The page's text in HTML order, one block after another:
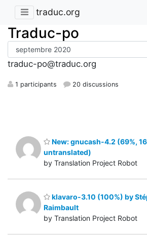
traduc.org
Traduc-po
traduc-po@traduc.org
1 participants 20 discussions
New: gnucash-4.2 (69%,
untranslated)
by Translation Project Robot
klavaro-3.10 (100%) by
Raimbault
by Translation Project Robot